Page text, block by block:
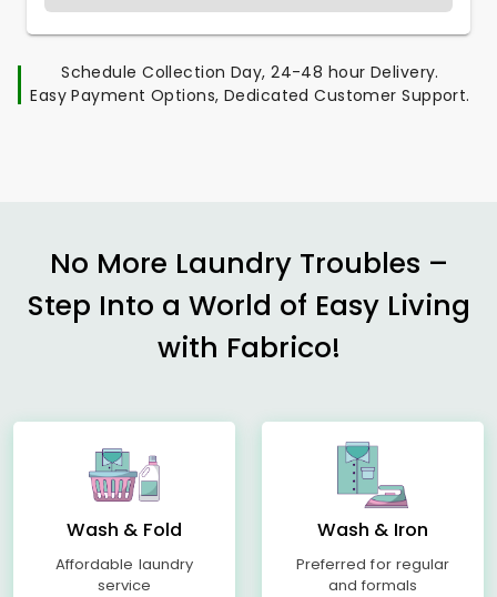
Schedule Collection Day, 24-48 hour Delivery.
Easy Payment Options, Dedicated Customer Support.
No More Laundry Troubles –
Step Into a World of Easy Living
with Fabrico!
Wash & Fold
Affordable laundry
service
Wash & Iron
Preferred for regular
and formals